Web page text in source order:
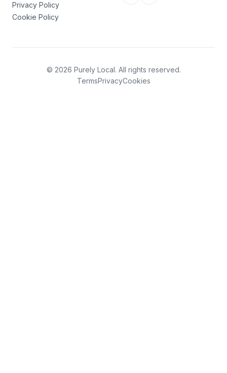
Privacy Policy
Cookie Policy
© 2026 Purely Local. All rights reserved.
TermsPrivacyCookies